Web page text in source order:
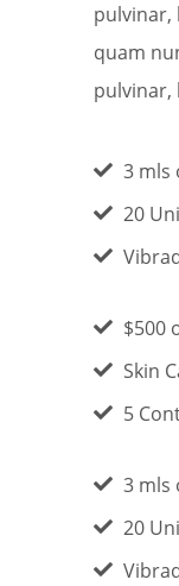
pulvinar,
quam
pulvinar,
3 mls
20
$500
Skin
5
3 mls
20